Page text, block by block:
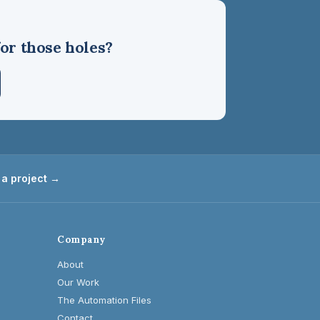
those holes?
project →
Company
About
Our Work
The Automation Files